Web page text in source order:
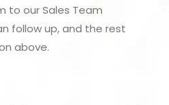
to our Sales Team
follow up, and the rest
above.